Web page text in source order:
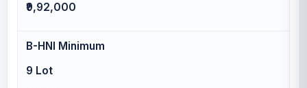
₹9,92,000
B-HNI Minimum
9 Lot